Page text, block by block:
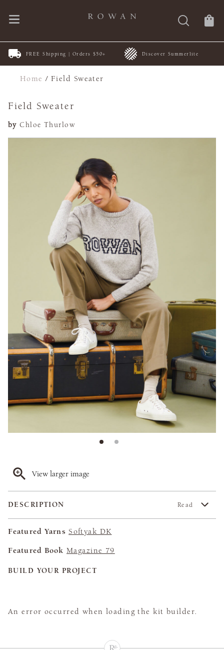
FREE Shipping | Orders $50+ Discover Summerlite
Home /Field Sweater
Field Sweater
by Chloe Thurlow
View larger image
DESCRIPTION Read
Featured Yarns Softyak DK
Featured Book Magazine 79
BUILD YOUR PROJECT
An error occurred when loading the kit builder.